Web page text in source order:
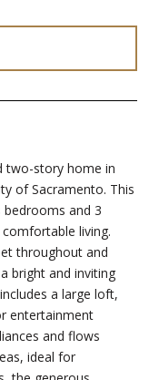
two-story home in
of Sacramento. This
bedrooms and 3
living.
throughout and
bright and inviting
a large loft,
entertainment
and flows
ideal for